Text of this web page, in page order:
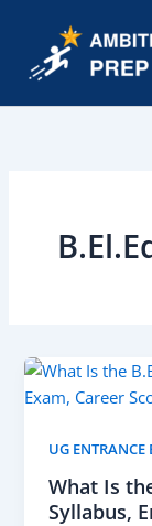
content
UG ENTRANCE
What Is
Syllabus,